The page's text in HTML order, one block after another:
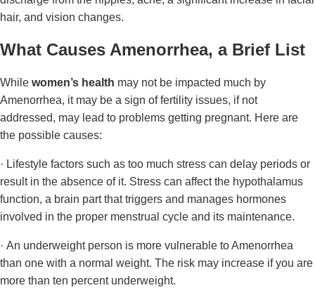
hair, and vision changes.
What Causes Amenorrhea, a Brief List
While women’s health may not be impacted much by
Amenorrhea, it may be a sign of fertility issues, if not
addressed, may lead to problems getting pregnant. Here are
the possible causes:
· Lifestyle factors such as too much stress can delay periods or
result in the absence of it. Stress can affect the hypothalamus
function, a brain part that triggers and manages hormones
involved in the proper menstrual cycle and its maintenance.
· An underweight person is more vulnerable to Amenorrhea
than one with a normal weight. The risk may increase if you are
more than ten percent underweight.